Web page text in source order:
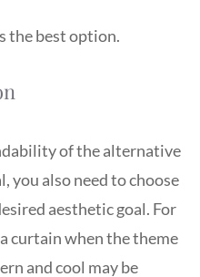
the best option.
of the alternative
you also need to choose
aesthetic goal. For
curtain when the theme
and cool may be